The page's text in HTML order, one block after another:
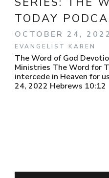
TODAY
OCTOBER 24, 2022
EVANGELIST KAREN
The Word of God
Ministries The Word for
intercede in Heaven for
24, 2022 Hebrews 10:12